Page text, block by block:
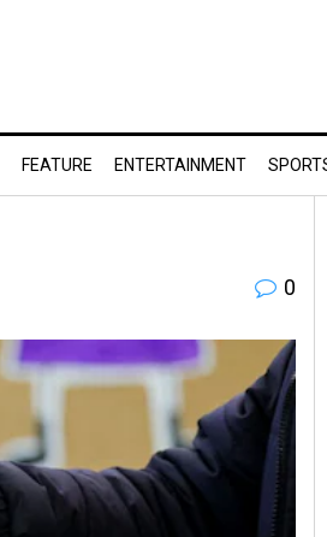
FEATURE ENTERTAINMENT
0